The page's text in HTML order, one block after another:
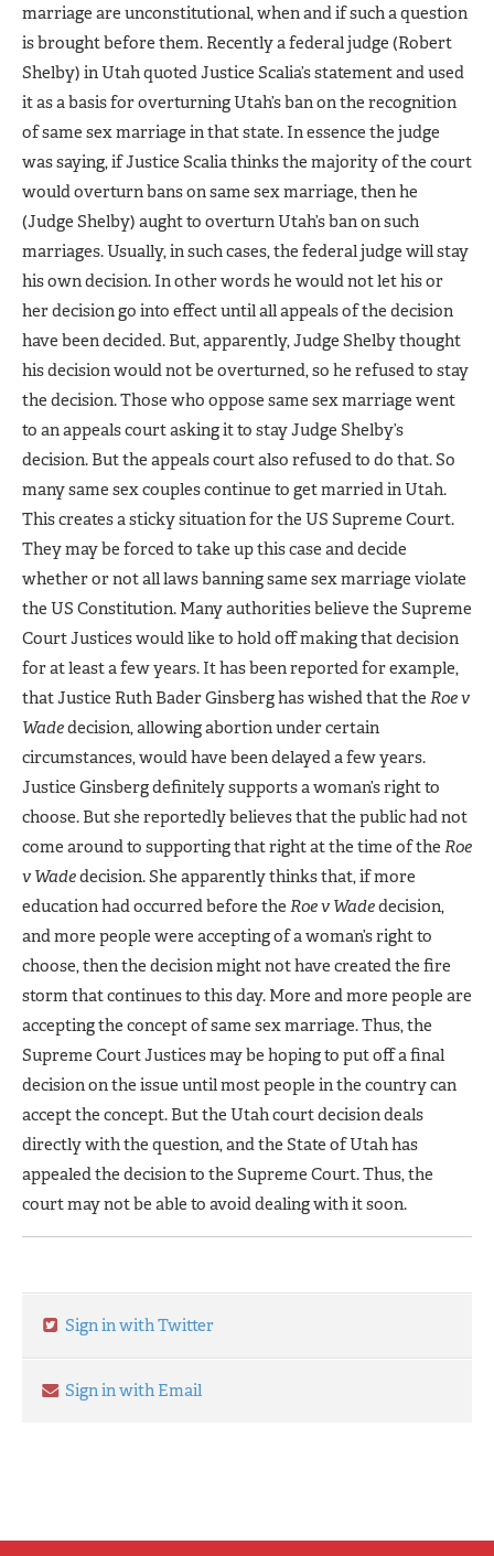
marriage are unconstitutional, when and if such a question
is brought before them. Recently a federal judge (Robert
Shelby) in Utah quoted Justice Scalia’s statement and used
it as a basis for overturning Utah’s ban on the recognition
of same sex marriage in that state. In essence the judge
was saying, if Justice Scalia thinks the majority of the court
would overturn bans on same sex marriage, then he
(Judge Shelby) aught to overturn Utah’s ban on such
marriages. Usually, in such cases, the federal judge will stay
his own decision. In other words he would not let his or
her decision go into effect until all appeals of the decision
have been decided. But, apparently, Judge Shelby thought
his decision would not be overturned, so he refused to stay
the decision. Those who oppose same sex marriage went
to an appeals court asking it to stay Judge Shelby’s
decision. But the appeals court also refused to do that. So
many same sex couples continue to get married in Utah.
This creates a sticky situation for the US Supreme Court.
They may be forced to take up this case and decide
whether or not all laws banning same sex marriage violate
the US Constitution. Many authorities believe the Supreme
Court Justices would like to hold off making that decision
for at least a few years. It has been reported for example,
that Justice Ruth Bader Ginsberg has wished that the Roe v
Wadedecision, allowing abortion under certain
circumstances, would have been delayed a few years.
Justice Ginsberg definitely supports a woman’s right to
choose. But she reportedly believes that the public had not
come around to supporting that right at the time of the Roe
v Wadedecision. She apparently thinks that, if more
education had occurred before the Roe v Wadedecision,
and more people were accepting of a woman’s right to
choose, then the decision might not have created the fire
storm that continues to this day. More and more people are
accepting the concept of same sex marriage. Thus, the
Supreme Court Justices may be hoping to put off a final
decision on the issue until most people in the country can
accept the concept. But the Utah court decision deals
directly with the question, and the State of Utah has
appealed the decision to the Supreme Court. Thus, the
court may not be able to avoid dealing with it soon.
Sign in with Twitter
Sign in with Email